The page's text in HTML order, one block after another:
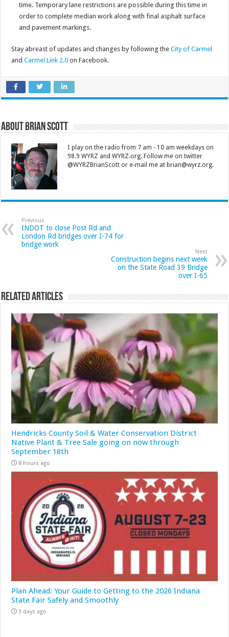
time. Temporary lane restrictions are possible during this time in
order to complete median work along with final asphalt surface
and pavement markings.
Stay abreast of updates and changes by following theCity of Carmel
andCarmel Link 2.0 on Facebook.
About Brian Scott
I play on the radio from 7 am - 10 am weekdays on
98.9 WYRZ and WYRZ.org. Follow me on twitter
@WYRZBrianScott or e-mail me at brian@wyrz.org.
Previous
INDOT to close Post Rd and
London Rd bridges over I-74 for
bridge work
Next
Construction begins next week
on the State Road 39 Bridge
over I-65
Related Articles
Hendricks County Soil & Water Conservation District
Native Plant & Tree Sale going on now through
September 18th
8 hours ago
Plan Ahead: Your Guide to Getting to the 2026 Indiana
State Fair Safely and Smoothly
3 days ago